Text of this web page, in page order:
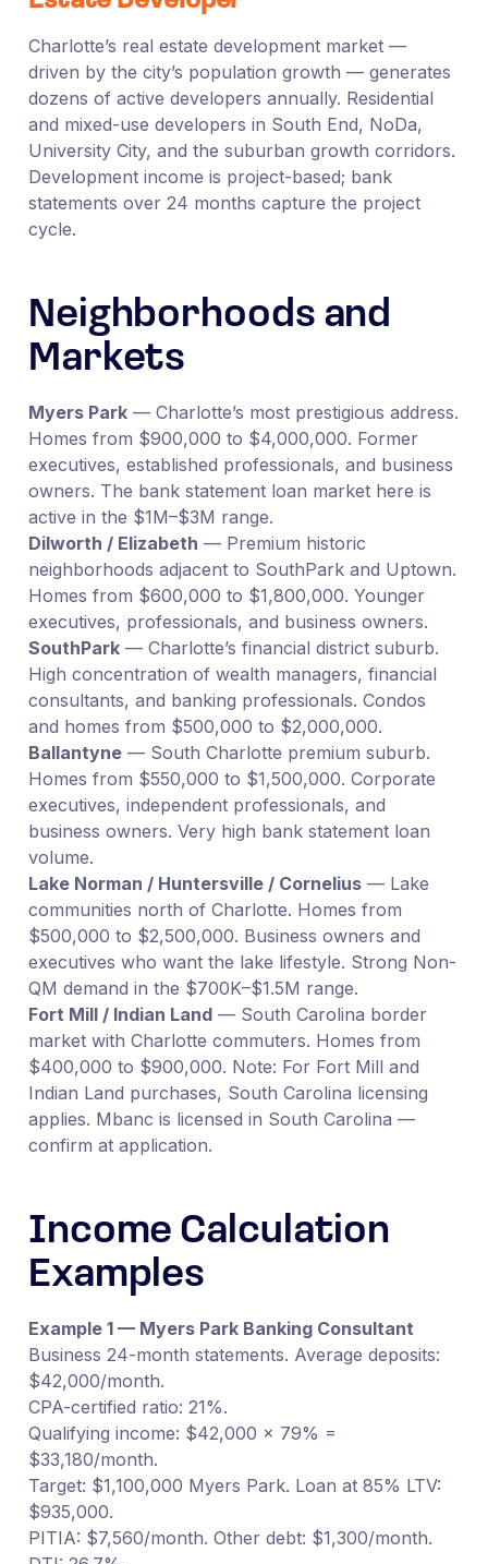
Charlotte’s real estate development market —
driven by the city’s population growth — generates
dozens of active developers annually. Residential
and mixed-use developers in South End, NoDa,
University City, and the suburban growth corridors.
Development income is project-based; bank
statements over 24 months capture the project
cycle.
Neighborhoods and
Markets
Myers Park— Charlotte’s most prestigious address.
Homes from $900,000 to $4,000,000. Former
executives, established professionals, and business
owners. The bank statement loan market here is
active in the $1M–$3M range.
Dilworth / Elizabeth — Premium historic
neighborhoods adjacent to SouthPark and Uptown.
Homes from $600,000 to $1,800,000. Younger
executives, professionals, and business owners.
SouthPark— Charlotte’s financial district suburb.
High concentration of wealth managers, financial
consultants, and banking professionals. Condos
and homes from $500,000 to $2,000,000.
Ballantyne— South Charlotte premium suburb.
Homes from $550,000 to $1,500,000. Corporate
executives, independent professionals, and
business owners. Very high bank statement loan
volume.
Lake Norman / Huntersville / Cornelius— Lake
communities north of Charlotte. Homes from
$500,000 to $2,500,000. Business owners and
executives who want the lake lifestyle. Strong Non-
QM demand in the $700K–$1.5M range.
Fort Mill / Indian Land— South Carolina border
market with Charlotte commuters. Homes from
$400,000 to $900,000. Note: For Fort Mill and
Indian Land purchases, South Carolina licensing
applies. Mbanc is licensed in South Carolina —
confirm at application.
Income Calculation
Examples
Example 1 — Myers Park Banking Consultant
Business 24-month statements. Average deposits:
$42,000/month.
CPA-certified ratio: 21%.
Qualifying income: $42,000 × 79% =
$33,180/month.
Target: $1,100,000 Myers Park. Loan at 85% LTV:
$935,000.
PITIA: $7,560/month. Other debt: $1,300/month.